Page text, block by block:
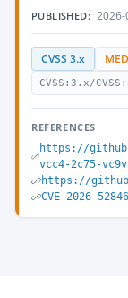
PUBLISHED:
CVSS 3.x
CVSS:3.x/
REFERENCES
https://
vcc4-2c75-vc9v
https://
CVE-2026-52846